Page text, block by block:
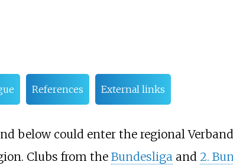
References External links
below could enter the regional
Clubs from the Bundesligaand 2.